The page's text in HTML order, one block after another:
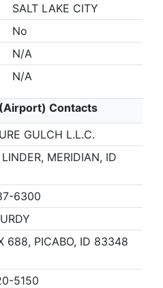
SALT LAKE CITY
No
N/A
N/A
Contacts
GULCH L.L.C.
MERIDIAN, ID
6300
688, PICABO, ID 83348
5150